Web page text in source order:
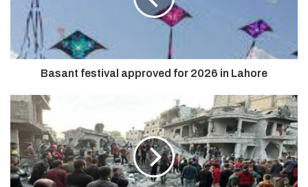
Basant festival approved for 2026 in Lahore